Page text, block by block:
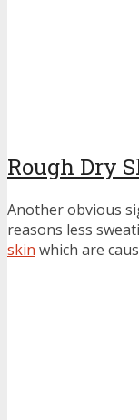
Rough Dry
Another obvious
reasons less
skin which are